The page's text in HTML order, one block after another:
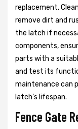
replacement.
remove dirt and
the latch if
components,
parts with a
and test its
maintenance can
latch's lifespan.
Fence Gate